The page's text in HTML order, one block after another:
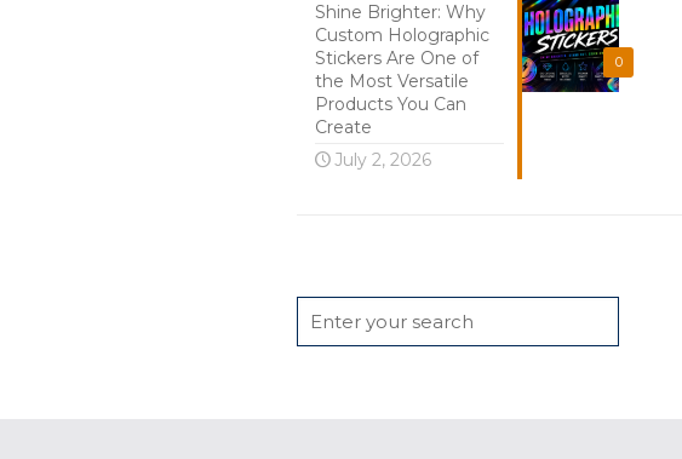
0
Shine Brighter: Why
Custom Holographic
Stickers Are One of
the Most Versatile
Products You Can
Create
July 2, 2026